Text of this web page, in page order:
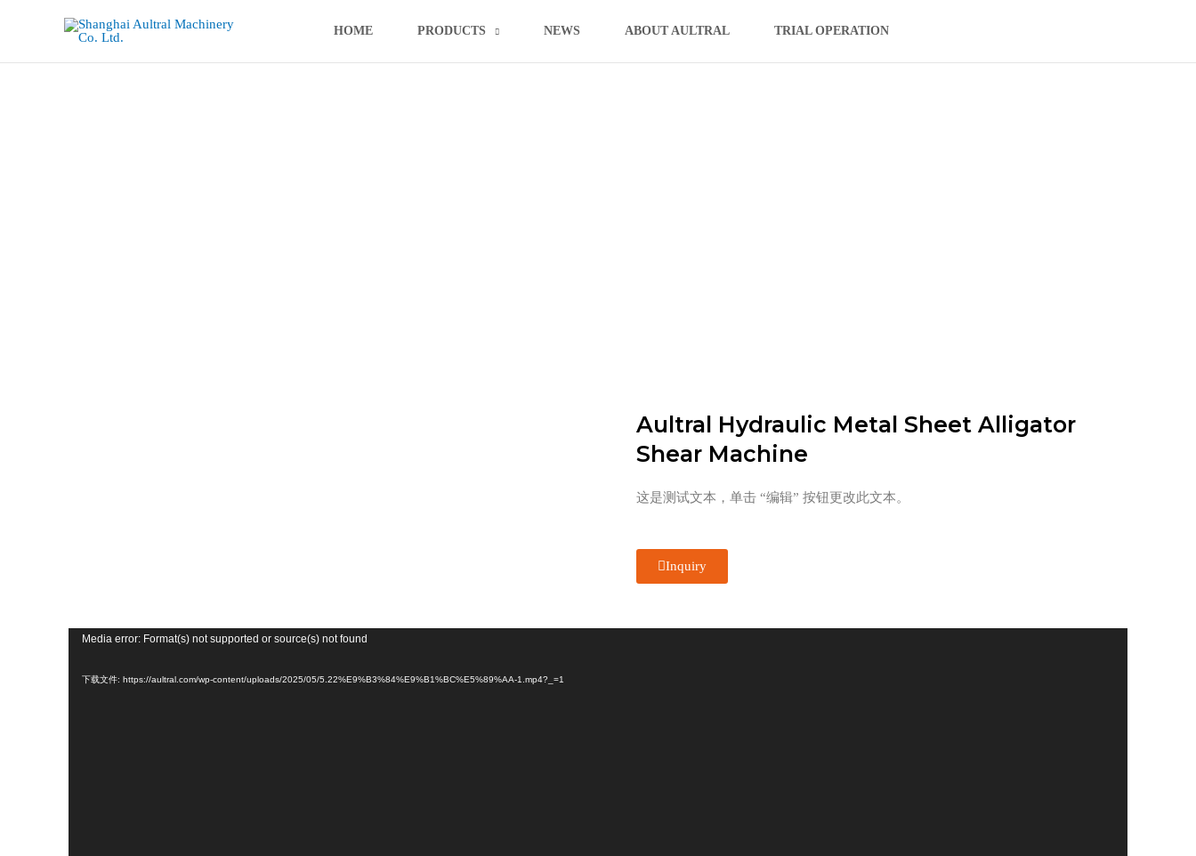
HOME PRODUCTS NEWS ABOUT AULTRAL TRIAL OPERATION
Aultral Hydraulic Metal Sheet Alligator
Shear Machine
这是测试文本，单击 “编辑” 按钮更改此文本。
Inquiry
Media error: Format(s) not supported or source(s) not found
下载文件: https://aultral.com/wp-content/uploads/2025/05/5.22%E9%B3%84%E9%B1%BC%E5%89%AA-1.mp4?_=1